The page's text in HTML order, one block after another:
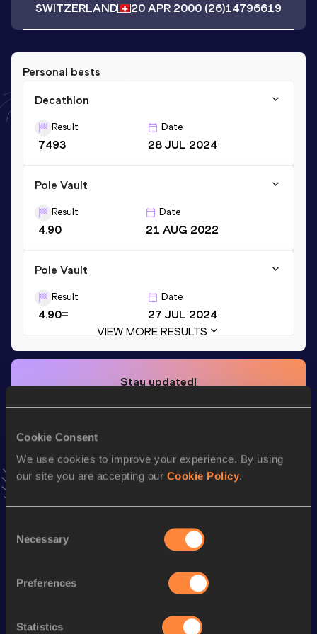
Cookie Consent
We use cookies to improve your experience. By using
our site you are accepting our Cookie Policy.
Selection
Necessary
Preferences
Statistics
SWITZERLAND 20 APR 2000 (26)14796619
Personal bests
Decathlon
Result
7493
Date
28 JUL 2024
Pole Vault
Result
4.90
Date
21 AUG 2022
Pole Vault
Result
4.90=
Date
27 JUL 2024
VIEW MORE RESULTS
Stay updated!
interviews, behind the scenes and even more!
Season’s bests ( 2026 )
Discipline Performance Top List
4.90=m
100 Metres